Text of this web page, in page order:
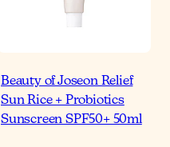
Beauty of Joseon Relief
Sun Rice + Probiotics
Sunscreen SPF50+ 50ml